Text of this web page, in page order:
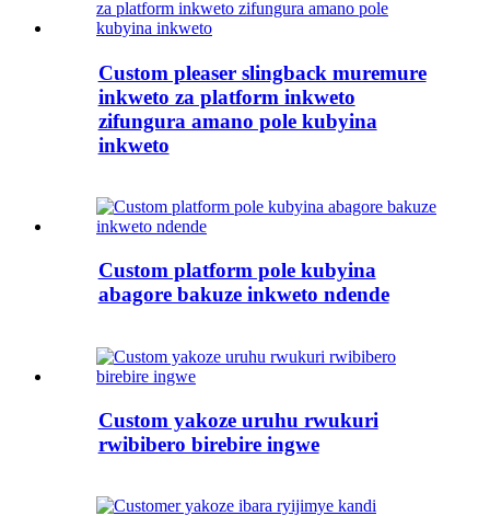
Custom pleaser slingback muremure
inkweto za platform inkweto
zifungura amano pole kubyina
inkweto
Custom platform pole kubyina
abagore bakuze inkweto ndende
Custom yakoze uruhu rwukuri
rwibibero birebire ingwe